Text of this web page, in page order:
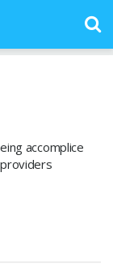
accomplice